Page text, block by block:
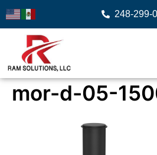
248-299-
mor-d-05-